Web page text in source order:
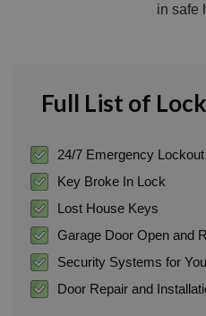
in safe
Full List of
24/7 Emergency
Key Broke In Lock
Lost House Keys
Garage Door Open and
Security Systems for
Door Repair and